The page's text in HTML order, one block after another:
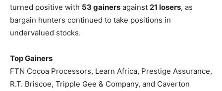
turned positive with 53 gainers against 21 losers, as
bargain hunters continued to take positions in
undervalued stocks.
Top Gainers
FTN Cocoa Processors, Learn Africa, Prestige Assurance,
R.T. Briscoe, Tripple Gee & Company, and Caverton